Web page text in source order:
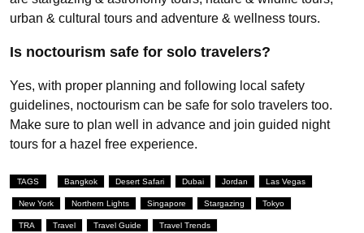
urban & cultural tours and adventure & wellness tours.
Is noctourism safe for solo travelers?
Yes, with proper planning and following local safety
guidelines, noctourism can be safe for solo travelers too.
Make sure to plan well in advance and join guided night
tours for a hazel free experience.
TAGS Bangkok Desert Safari Dubai Jordan Las Vegas
New York Northern Lights Singapore Stargazing Tokyo
TRA Travel Travel Guide Travel Trends